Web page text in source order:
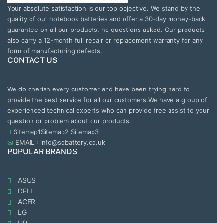
Your absolute satisfaction is our top objective. We stand by the
quality of our notebook batteries and offer a 30-day money-back
guarantee on all our products, no questions asked. Our products
also carry a 12-month full repair or replacement warranty for any
form of manufacturing defects.
CONTACT US
We do cherish every customer and have been trying hard to
provide the best service for all our customers.We have a group of
experienced technical experts who can provide free assist to your
question or problem about our products.
Sitemap1Sitemap2 Sitemap3
EMAIL : info@sobattery.co.uk
POPULAR BRANDS
ASUS
DELL
ACER
LG